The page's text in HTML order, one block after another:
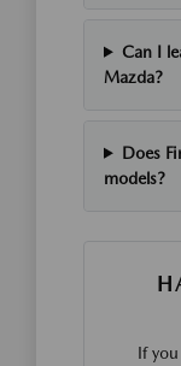
Can I
Mazda?
Does
models?
If